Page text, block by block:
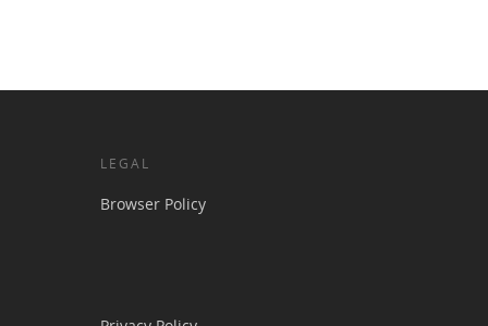
LEGAL
Browser Policy